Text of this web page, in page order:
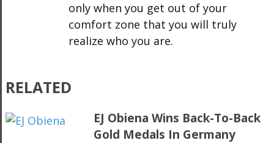
only when you get out of your
comfort zone that you will truly
realize who you are.
RELATED
EJ Obiena Wins Back-To-Back
Gold Medals In Germany